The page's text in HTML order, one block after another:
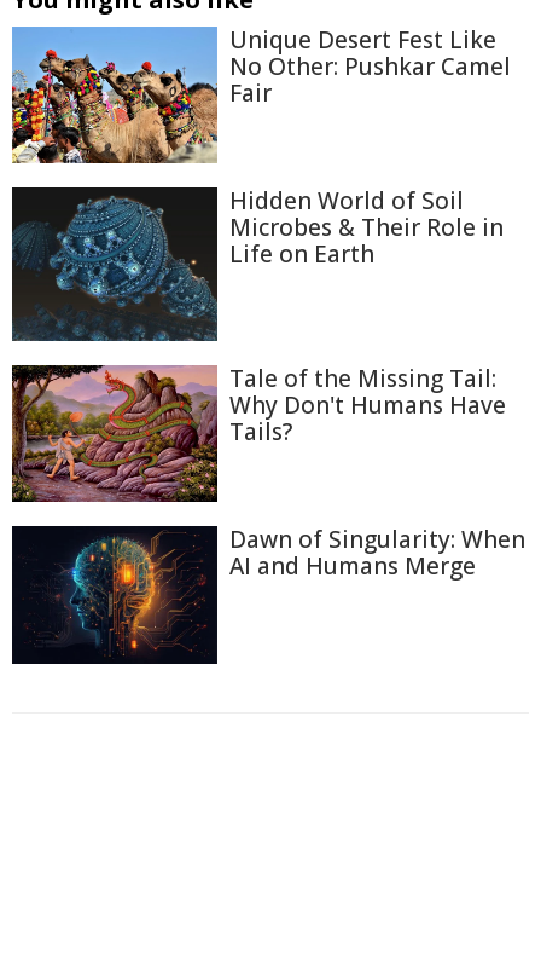
Unique Desert Fest Like
No Other: Pushkar Camel
Fair
Hidden World of Soil
Microbes & Their Role in
Life on Earth
Tale of the Missing Tail:
Why Don't Humans Have
Tails?
Dawn of Singularity: When
AI and Humans Merge